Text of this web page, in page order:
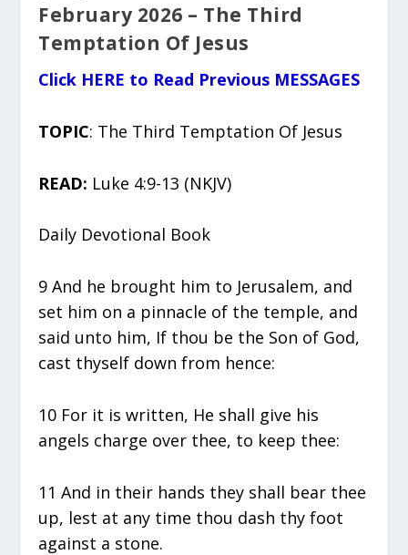
February 2026 – The Third
Temptation Of Jesus
Click HERE to Read Previous MESSAGES
TOPIC: The Third Temptation Of Jesus
READ: Luke 4:9-13 (NKJV)
Daily Devotional Book
9 And he brought him to Jerusalem, and
set him on a pinnacle of the temple, and
said unto him, If thou be the Son of God,
cast thyself down from hence:
10 For it is written, He shall give his
angels charge over thee, to keep thee:
11 And in their hands they shall bear thee
up, lest at any time thou dash thy foot
against a stone.